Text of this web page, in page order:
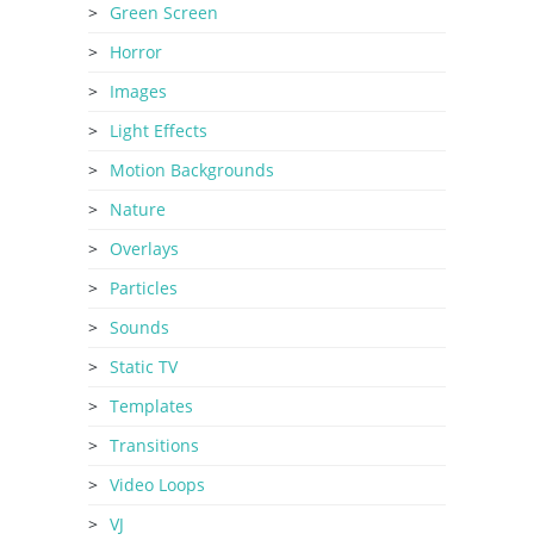
Green Screen
Horror
Images
Light Effects
Motion Backgrounds
Nature
Overlays
Particles
Sounds
Static TV
Templates
Transitions
Video Loops
VJ